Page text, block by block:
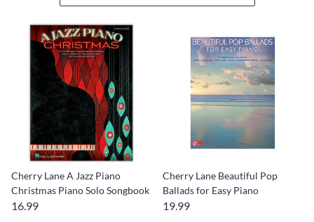
Cherry Lane A Jazz Piano
Christmas Piano Solo Songbook
16.99
Cherry Lane Beautiful Pop
Ballads for Easy Piano
19.99